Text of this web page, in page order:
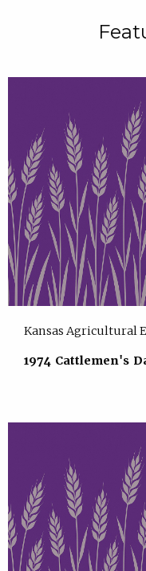
Kansas Agricultural
1974 Cattlemen's